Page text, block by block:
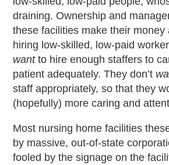
draining. Ownership and
these facilities make their money
hiring low-skilled, low-paid
wantto hire enough staffers to
patient adequately. They don’t
staff appropriately, so that they
(hopefully) more caring and
Most nursing home facilities
by massive, out-of-state
fooled by the signage on the